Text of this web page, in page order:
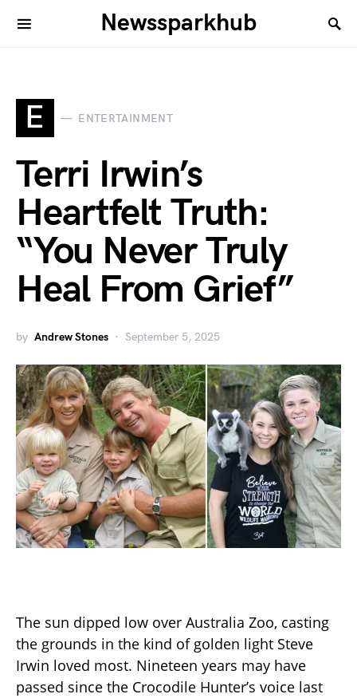
Newssparkhub
E ENTERTAINMENT
Terri Irwin’s
Heartfelt Truth:
“You Never Truly
Heal From Grief”
by Andrew Stones September 5, 2025
The sun dipped low over Australia Zoo, casting
the grounds in the kind of golden light Steve
Irwin loved most. Nineteen years may have
passed since the Crocodile Hunter’s voice last